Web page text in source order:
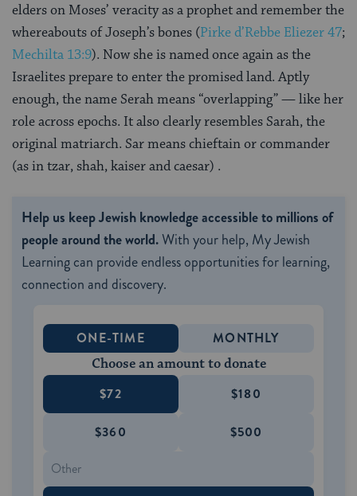
elders on Moses’ veracity as a prophet and remember the
whereabouts of Joseph’s bones (Pirke d’Rebbe Eliezer 47;
Mechilta 13:9). Now she is named once again as the
Israelites prepare to enter the promised land. Aptly
enough, the name Serah means “overlapping” — like her
role across epochs. It also clearly resembles Sarah, the
original matriarch. Sar means chieftain or commander
(as in tzar, shah, kaiser and caesar) .
Help us keep Jewish knowledge accessible to millions of
people around the world.With your help, My Jewish
Learning can provide endless opportunities for learning,
connection and discovery.
ONE-TIME MONTHLY
Choose an amount to donate
$72 $180
$360 $500